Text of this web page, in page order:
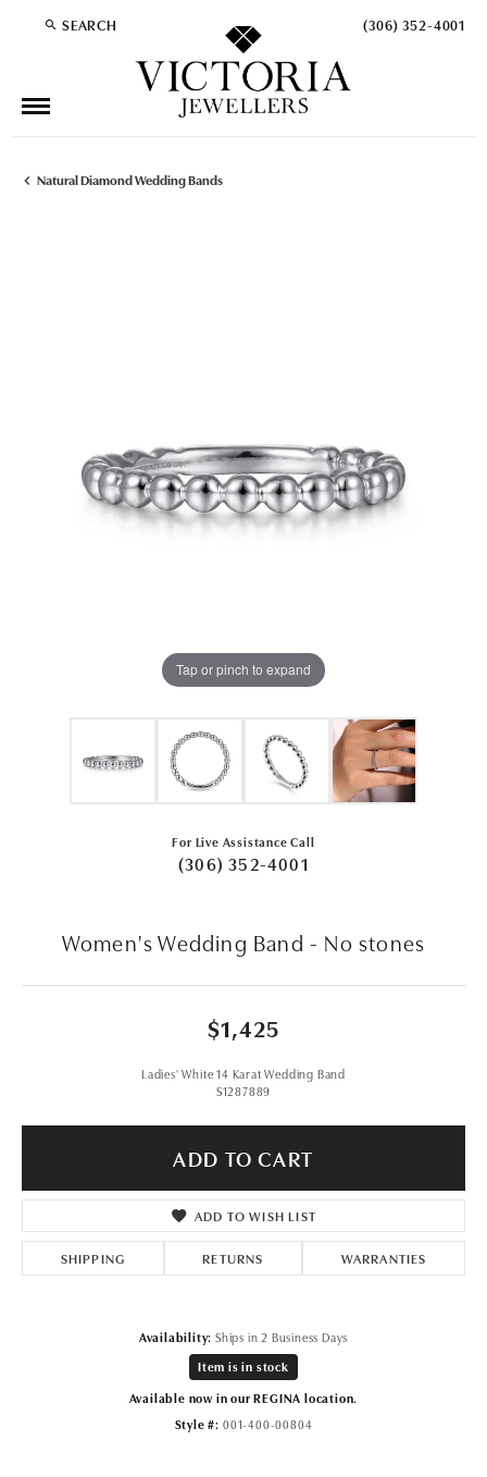
SEARCH
TOGGLE TOOLBAR SEARCH MENU (306) 352-4001
Natural Diamond Wedding Bands
Tap or pinch to expand
For Live Assistance Call
(306) 352-4001
Women's Wedding Band - No stones
$1,425
Ladies' White 14 Karat Wedding Band
S1287889
ADD TO CART
ADD TO WISH LIST
SHIPPING RETURNS WARRANTIES
Availability: Ships in 2 Business Days
Item is in stock
Available now in our REGINA location.
Style #: 001-400-00804